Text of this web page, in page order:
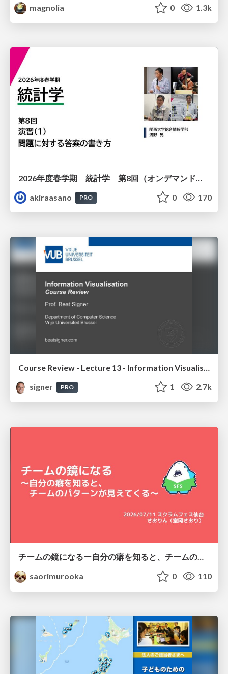
magnolia
0 1.3k
akiraasano
PRO 0 170
Course Review - Lecture 13 - Information Visualisation (4019538FNR)
signer
PRO 1 2.7k
チームの鏡になるー自分の癖を知ると、チームのパターンが見えてくる@スクフェス仙台
saorimurooka
0 110